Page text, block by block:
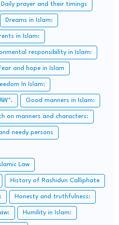
Daily prayer and their timings
Dreams in Islam:
in Islam:
responsibility in Islam:
Fear and hope in Islam
In Islam:
Good manners in Islam:
on manners and characters:
needy persons
Law
History of Rashidun Calliphate
Honesty and truthfulness:
Humility in Islam: